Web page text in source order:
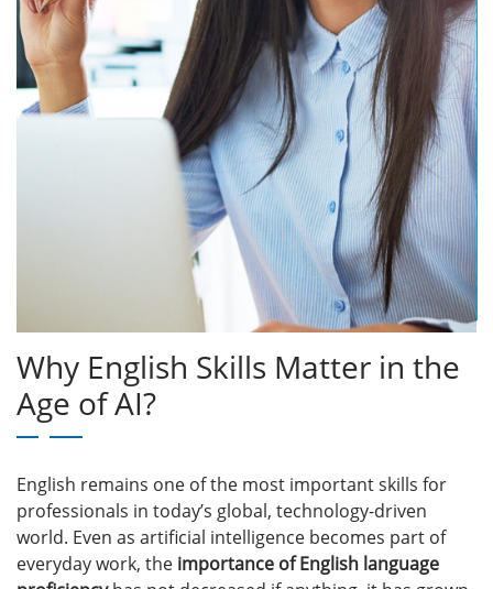
Why English Skills Matter in the
Age of AI?
English remains one of the most important skills for
professionals in today’s global, technology-driven
world. Even as artificial intelligence becomes part of
everyday work, the importance of English language